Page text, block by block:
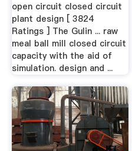
open circuit closed circuit
plant design [ 3824
Ratings ] The Gulin ... raw
meal ball mill closed circuit
capacity with the aid of
simulation. design and ...